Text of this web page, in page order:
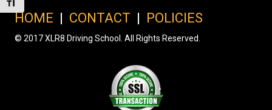
Toggle Font size
HOME | CONTACT | POLICIES
© 2017 XLR8 Driving School. All Rights Reserved.